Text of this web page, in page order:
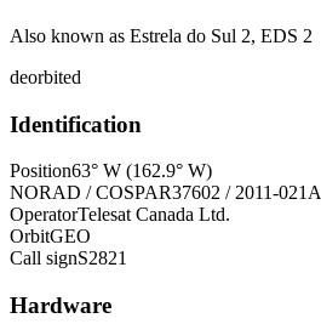
Also known as Estrela do Sul 2, EDS 2
deorbited
Identification
Position63° W (162.9° W)
NORAD / COSPAR37602 / 2011-021A
OperatorTelesat Canada Ltd.
OrbitGEO
Call signS2821
Hardware